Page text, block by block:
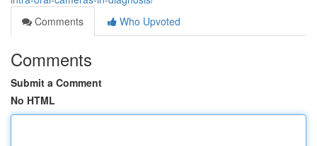
Comments
Who Upvoted
Comments
Submit a Comment
No HTML